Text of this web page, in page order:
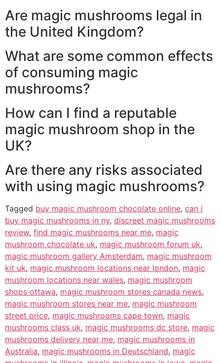
Are magic mushrooms legal in
the United Kingdom?
What are some common effects
of consuming magic
mushrooms?
How can I find a reputable
magic mushroom shop in the
UK?
Are there any risks associated
with using magic mushrooms?
Tagged buy magic mushroom chocolate online, can i
buy magic mushrooms in ny, discreet magic mushrooms
review, find magic mushrooms near me, magic
mushroom chocolate uk, magic mushroom forum uk,
magic mushroom gallery Amsterdam, magic mushroom
kit uk, magic mushroom locations near london, magic
mushroom locations near wales, magic mushroom
shops ottawa, magic mushroom stores canada news,
magic mushroom stores near me, magic mushroom
street price, magic mushrooms cape town, magic
mushrooms class uk, magic mushrooms dc store, magic
mushrooms delivery near me, magic mushrooms in
Australia, magic mushrooms in Deutschland, magic